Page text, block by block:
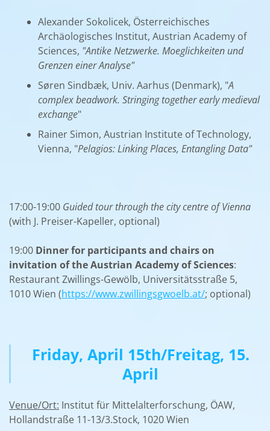
Alexander Sokolicek, Österreichisches
Archäologisches Institut, Austrian Academy of
Sciences, "Antike Netzwerke. Moeglichkeiten und
Grenzen einer Analyse"
Søren Sindbæk, Univ. Aarhus (Denmark), "A
complex beadwork. Stringing together early medieval
exchange"
Rainer Simon, Austrian Institute of Technology,
Vienna, "Pelagios: Linking Places, Entangling Data"
17:00-19:00 Guided tour through the city centre of Vienna
(with J. Preiser-Kapeller, optional)
19:00 Dinner for participants and chairson
invitation of the Austrian Academy of Sciences:
Restaurant Zwillings-Gewölb, Universitätsstraße 5,
1010 Wien (https://www.zwillingsgwoelb.at/; optional)
Friday, April 15th/Freitag, 15.
April
Venue/Ort: Institut für Mittelalterforschung, ÖAW,
Hollandstraße 11-13/3.Stock, 1020 Wien